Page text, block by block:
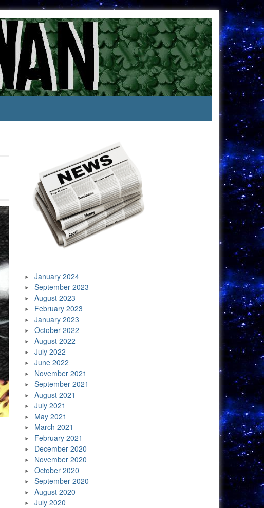
January 2024
September 2023
August 2023
February 2023
January 2023
October 2022
August 2022
July 2022
June 2022
November 2021
September 2021
August 2021
July 2021
May 2021
March 2021
February 2021
December 2020
November 2020
October 2020
September 2020
August 2020
July 2020